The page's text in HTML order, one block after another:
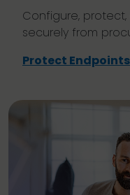
Configure,
securely from
Protect Endpoints